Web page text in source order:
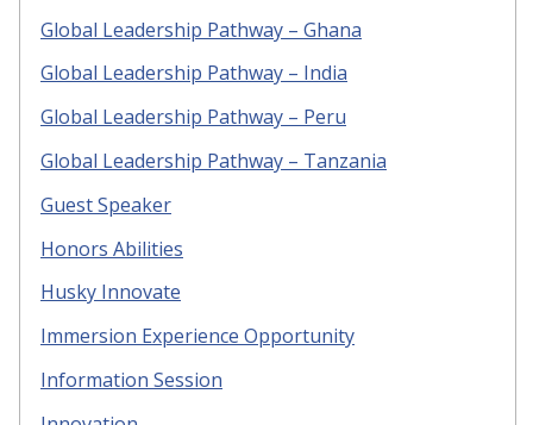
Global Leadership Pathway – Ghana
Global Leadership Pathway – India
Global Leadership Pathway – Peru
Global Leadership Pathway – Tanzania
Guest Speaker
Honors Abilities
Husky Innovate
Immersion Experience Opportunity
Information Session